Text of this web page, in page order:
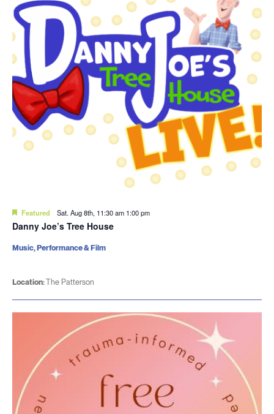
Featured Sat. Aug 8th, 11:30 am 1:00 pm
Danny Joe’s Tree House
Location:The Patterson
Music, Performance & Film